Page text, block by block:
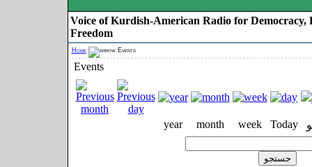
Voice of Kurdish-American Radio for Democracy,
Freedom
Home Events
Events
year month week Today